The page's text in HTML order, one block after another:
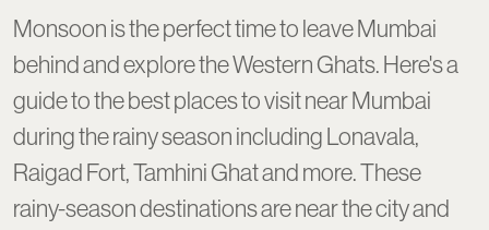
Monsoon is the perfect time to leave Mumbai
behind and explore the Western Ghats. Here's a
guide to the best places to visit near Mumbai
during the rainy season including Lonavala,
Raigad Fort, Tamhini Ghat and more. These
rainy-season destinations are near the city and